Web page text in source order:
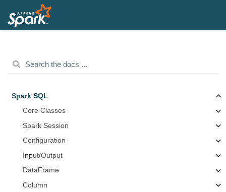
Spark SQL
Core Classes
Spark Session
Configuration
Input/Output
DataFrame
Column